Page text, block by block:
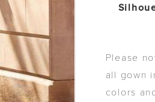
Please
all gown
colors